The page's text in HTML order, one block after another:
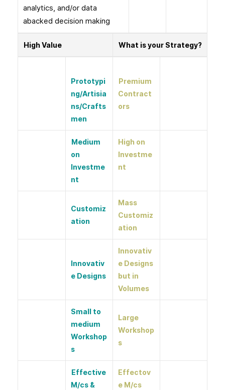
analytics, and/or data
abacked decision making
High Value What is your Strategy?
Prototypi
ng/Artisia
ns/Crafts
men
Premium
Contract
ors
Medium
on
Investme
nt
High on
Investme
nt
Customiz
ation
Mass
Customiz
ation
Innovativ
e Designs
Innovativ
e Designs
but in
Volumes
Small to
medium
Workshop
s
Large
Workshop
s
Effective
M/cs &
Effectov
e M/cs